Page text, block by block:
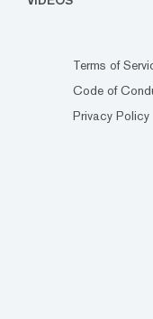
Terms of
Code of
Privacy Policy